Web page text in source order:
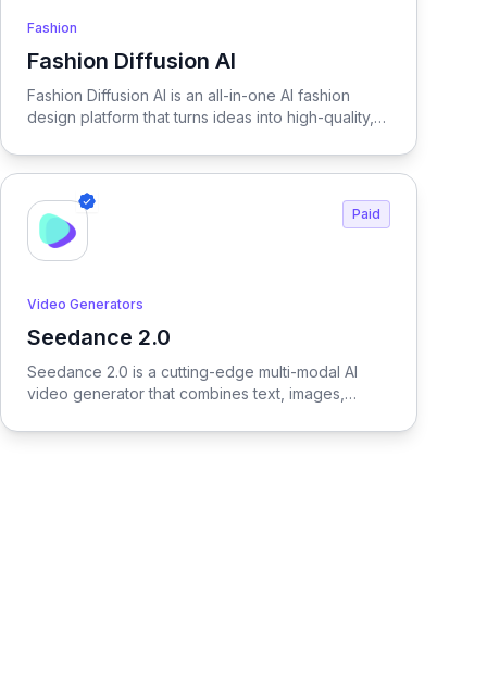
Fashion
Fashion Diffusion AI
View Fashion Diffusion AI
Fashion Diffusion AI is an all-in-one AI fashion
design platform that turns ideas into high-quality,
designers, brands, and creators to generate
results without physical samples or photoshoots,
dramatically reducing time, cost, and complexity
across the entire fashion workflow.
Paid
Video Generators
Seedance 2.0
View Seedance 2.0
Seedance 2.0 is a cutting-edge multi-modal AI
video generator that combines text, images,
reference-driven video content with intuitive